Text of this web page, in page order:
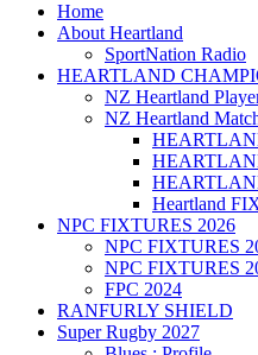
Home
About Heartland
SportNation Radio
HEARTLAND
NZ Heartland
NZ Heartland
Heartland
NPC FIXTURES 2026
NPC FIXTURES
NPC FIXTURES
FPC 2024
RANFURLY SHIELD
Super Rugby 2027